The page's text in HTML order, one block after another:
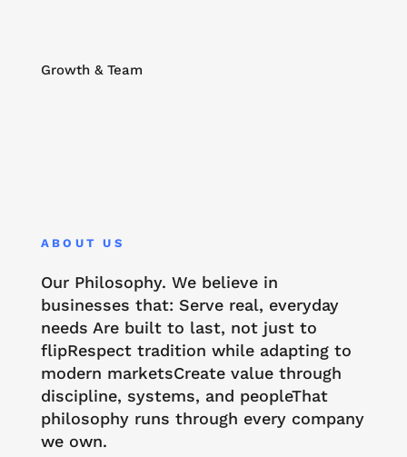
Growth & Team
ABOUT US
Our Philosophy. We believe in
businesses that: Serve real, everyday
needs Are built to last, not just to
flipRespect tradition while adapting to
modern marketsCreate value through
discipline, systems, and peopleThat
philosophy runs through every company
we own.